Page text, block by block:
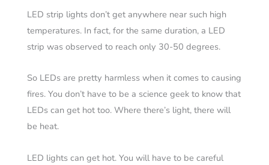
LED strip lights don’t get anywhere near such high
temperatures. In fact, for the same duration, a LED
strip was observed to reach only 30-50 degrees.
So LEDs are pretty harmless when it comes to causing
fires. You don’t have to be a science geek to know that
LEDs can get hot too. Where there’s light, there will
be heat.
LED lights can get hot. You will have to be careful